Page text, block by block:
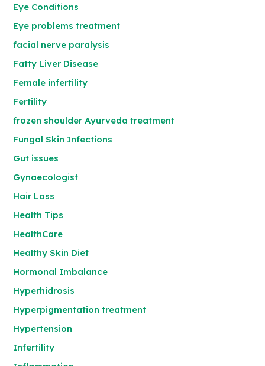
Eye Conditions
Eye problems treatment
facial nerve paralysis
Fatty Liver Disease
Female infertility
Fertility
frozen shoulder Ayurveda treatment
Fungal Skin Infections
Gut issues
Gynaecologist
Hair Loss
Health Tips
HealthCare
Healthy Skin Diet
Hormonal Imbalance
Hyperhidrosis
Hyperpigmentation treatment
Hypertension
Infertility